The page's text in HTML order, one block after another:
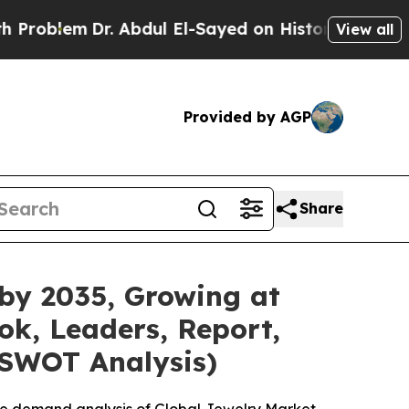
Abdul El-Sayed on Historic Michigan Win:View all
Provided by AGP
Share
2035, Growing at
Leaders, Report,
Analysis)